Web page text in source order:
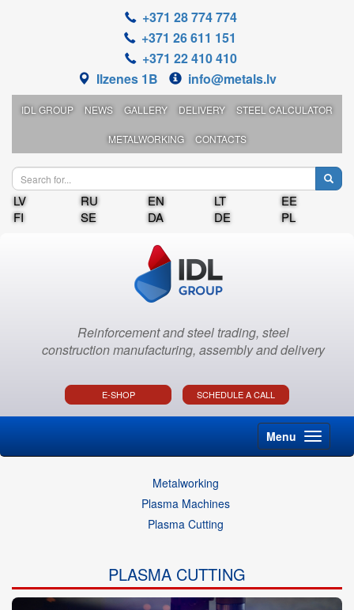
+371 28 774 774
+371 26 611 151
+371 22 410 410
Ilzenes 1B
info@metals.lv
IDL GROUP NEWS GALLERY DELIVERY STEEL CALCULATOR
METALWORKING CONTACTS
LV RU EN LT
EE
FI
SE DA DE PL
Reinforcement and steel trading, steel
construction manufacturing, assembly and delivery
E-SHOP SCHEDULE A CALL
Menu
Metalworking
Plasma Machines
Plasma Cutting
PLASMA CUTTING